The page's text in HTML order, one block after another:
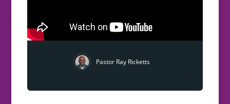
Pastor Ray Ricketts